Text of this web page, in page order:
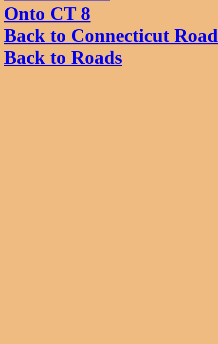
Onto CT 8
Back to Connecticut
Back to Roads